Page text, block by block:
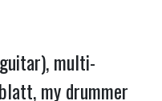
multi-
my drummer